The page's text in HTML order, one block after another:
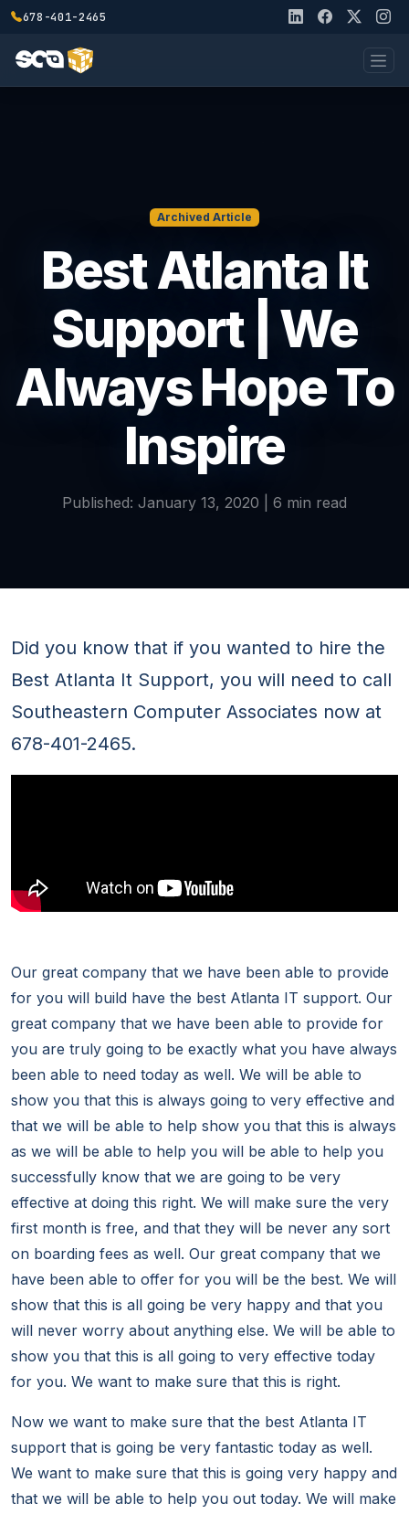
678-401-2465
Archived Article
Best Atlanta It
Support | We
Always Hope To
Inspire
Published: January 13, 2020 | 6 min read
Did you know that if you wanted to hire the
Best Atlanta It Support, you will need to call
Southeastern Computer Associates now at
678-401-2465.
Our great company that we have been able to provide
for you will build have the best Atlanta IT support. Our
great company that we have been able to provide for
you are truly going to be exactly what you have always
been able to need today as well. We will be able to
show you that this is always going to very effective and
that we will be able to help show you that this is always
as we will be able to help you will be able to help you
successfully know that we are going to be very
effective at doing this right. We will make sure the very
first month is free, and that they will be never any sort
on boarding fees as well. Our great company that we
have been able to offer for you will be the best. We will
show that this is all going be very happy and that you
will never worry about anything else. We will be able to
show you that this is all going to very effective today
for you. We want to make sure that this is right.
Now we want to make sure that the best Atlanta IT
support that is going be very fantastic today as well.
We want to make sure that this is going very happy and
that we will be able to help you out today. We will make